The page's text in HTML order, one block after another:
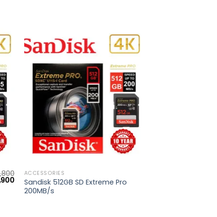
Current
price
Add to
wishlist
ACCESSORIES
Sandisk 512GB SD Extreme Pro
200MB/s